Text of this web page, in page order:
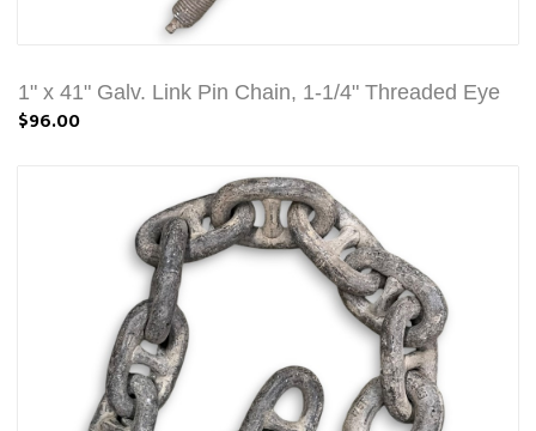
1" x 41" Galv. Link Pin Chain, 1-1/4" Threaded Eye
$96.00